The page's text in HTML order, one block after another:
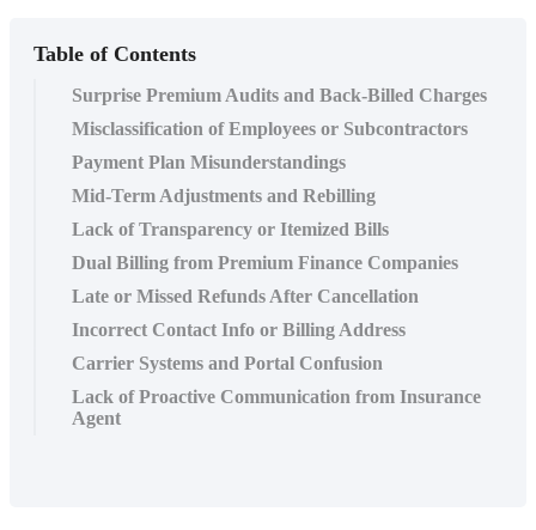
Table of Contents
Surprise Premium Audits and Back-Billed Charges
Misclassification of Employees or Subcontractors
Payment Plan Misunderstandings
Mid-Term Adjustments and Rebilling
Lack of Transparency or Itemized Bills
Dual Billing from Premium Finance Companies
Late or Missed Refunds After Cancellation
Incorrect Contact Info or Billing Address
Carrier Systems and Portal Confusion
Lack of Proactive Communication from Insurance
Agent